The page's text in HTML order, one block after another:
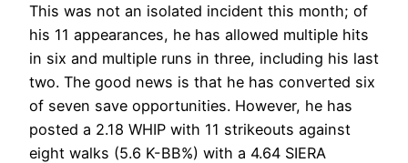
This was not an isolated incident this month; of
his 11 appearances, he has allowed multiple hits
in six and multiple runs in three, including his last
two. The good news is that he has converted six
of seven save opportunities. However, he has
posted a 2.18 WHIP with 11 strikeouts against
eight walks (5.6 K-BB%) with a 4.64 SIERA